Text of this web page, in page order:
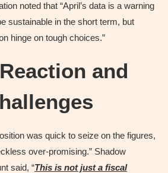
noted that “April’s data is a warning
sustainable in the short term, but
hinge on tough choices.”
and
was quick to seize on the figures,
over-promising.” Shadow
said, “This is not just a fiscal